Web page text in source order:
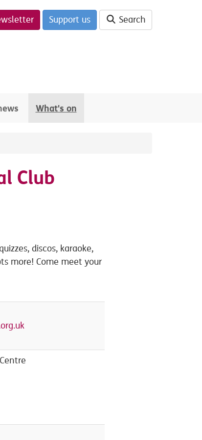
Support us Search
What's on
Club
discos, karaoke,
more! Come meet your